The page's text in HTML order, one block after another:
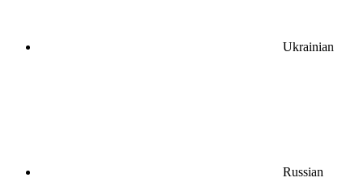
Ukrainian
Russian